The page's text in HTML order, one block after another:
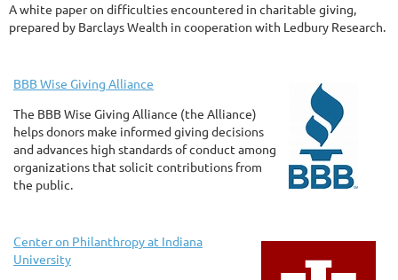
A white paper on difficulties encountered in charitable giving,
prepared by Barclays Wealth in cooperation with Ledbury Research.
BBB Wise Giving Alliance
The BBB Wise Giving Alliance (the Alliance)
helps donors make informed giving decisions
and advances high standards of conduct among
organizations that solicit contributions from
the public.
Center on Philanthropy at Indiana
University